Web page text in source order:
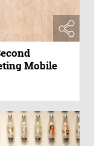
Mobile